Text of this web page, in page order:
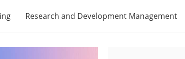
Research and Development Management